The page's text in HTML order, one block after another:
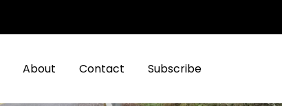
About Contact Subscribe